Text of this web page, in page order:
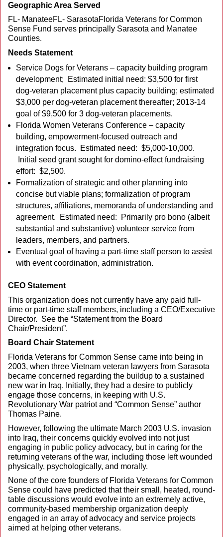
Geographic Area Served
FL- ManateeFL- SarasotaFlorida Veterans for Common
Sense Fund serves principally Sarasota and Manatee
Counties.
Needs Statement
Service Dogs for Veterans – capacity building program
development; Estimated initial need: $3,500 for first
dog-veteran placement plus capacity building; estimated
$3,000 per dog-veteran placement thereafter; 2013-14
goal of $9,500 for 3 dog-veteran placements.
Florida Women Veterans Conference – capacity
building, empowerment-focused outreach and
integration focus. Estimated need: $5,000-10,000.
Initial seed grant sought for domino-effect fundraising
effort: $2,500.
Formalization of strategic and other planning into
concise but viable plans; formalization of program
structures, affiliations, memoranda of understanding and
agreement. Estimated need: Primarily pro bono (albeit
substantial and substantive) volunteer service from
leaders, members, and partners.
Eventual goal of having a part-time staff person to assist
with event coordination, administration.
CEO Statement
This organization does not currently have any paid full-
time or part-time staff members, including a CEO/Executive
Director. See the “Statement from the Board
Chair/President”.
Board Chair Statement
Florida Veterans for Common Sense came into being in
2003, when three Vietnam veteran lawyers from Sarasota
became concerned regarding the buildup to a sustained
new war in Iraq. Initially, they had a desire to publicly
engage those concerns, in keeping with U.S.
Revolutionary War patriot and “Common Sense” author
Thomas Paine.
However, following the ultimate March 2003 U.S. invasion
into Iraq, their concerns quickly evolved into not just
engaging in public policy advocacy, but in caring for the
returning veterans of the war, including those left wounded
physically, psychologically, and morally.
None of the core founders of Florida Veterans for Common
Sense could have predicted that their small, heated, round-
table discussions would evolve into an extremely active,
community-based membership organization deeply
engaged in an array of advocacy and service projects
aimed at helping other veterans.